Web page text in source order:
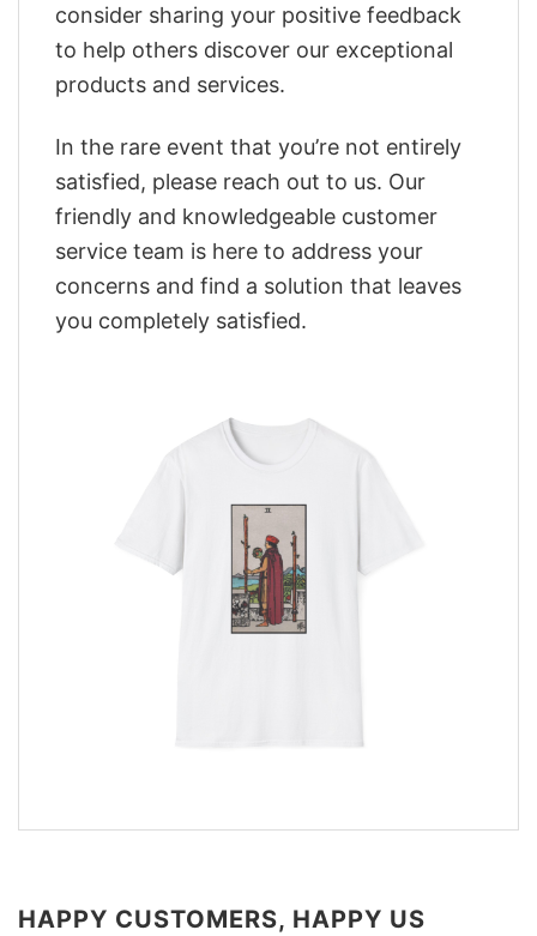
consider sharing your positive feedback
to help others discover our exceptional
products and services.
In the rare event that you’re not entirely
satisfied, please reach out to us. Our
friendly and knowledgeable customer
service team is here to address your
concerns and find a solution that leaves
you completely satisfied.
HAPPY CUSTOMERS, HAPPY US